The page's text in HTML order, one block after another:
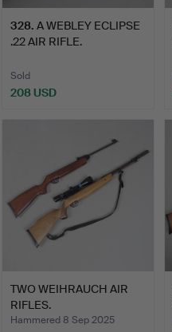
328. A WEBLEY ECLIPSE
.22 AIR RIFLE.
Sold
208 USD
TWO WEIHRAUCH AIR
RIFLES.
Hammered 8 Sep 2025